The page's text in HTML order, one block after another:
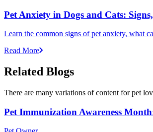
Pet Anxiety in Dogs and Cats:
Learn the common signs of pet anxiety, what
Read More
Related Blogs
There are many variations of content for pet
Pet Immunization Awareness